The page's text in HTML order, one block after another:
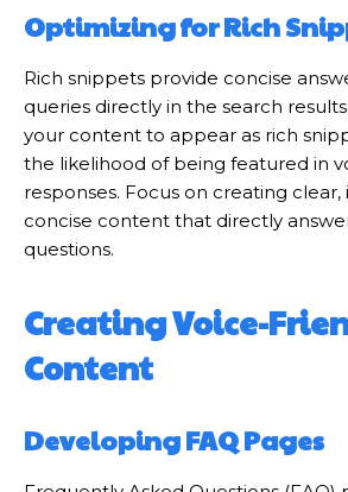
Optimizing for Rich
Rich snippets provide concise
queries directly in the search
your content to appear as rich
the likelihood of being featured in
responses. Focus on creating
concise content that directly
questions.
Creating Voice-
Content
Developing FAQ Pages